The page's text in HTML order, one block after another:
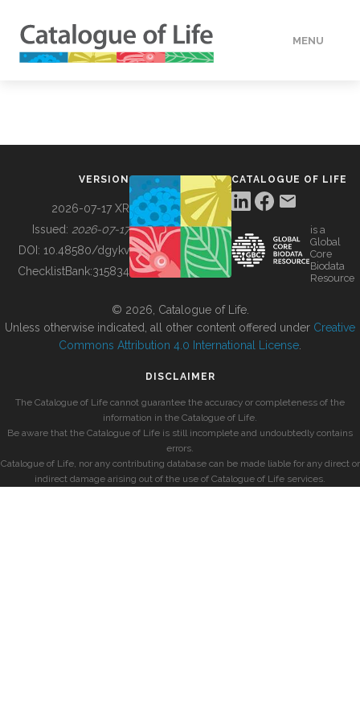
MENU
BUILDING COL
VERSION
2026-07-17 XR
Issued: 2026-07-17
DOI: 10.48580/dgykv
ChecklistBank:315834
CATALOGUE OF LIFE
is a
Global
Core
Biodata
Resource
© 2026, Catalogue of Life.
Unless otherwise indicated, all other content offered under Creative
Commons Attribution 4.0 International License
DISCLAIMER
The Catalogue of Life cannot guarantee the accuracy or completeness of the
information in the Catalogue of Life.
Be aware that the Catalogue of Life is still incomplete and undoubtedly contains
errors.
Catalogue of Life, nor any contributing database can be made liable for any direct or
indirect damage arising out of the use of Catalogue of Life services.